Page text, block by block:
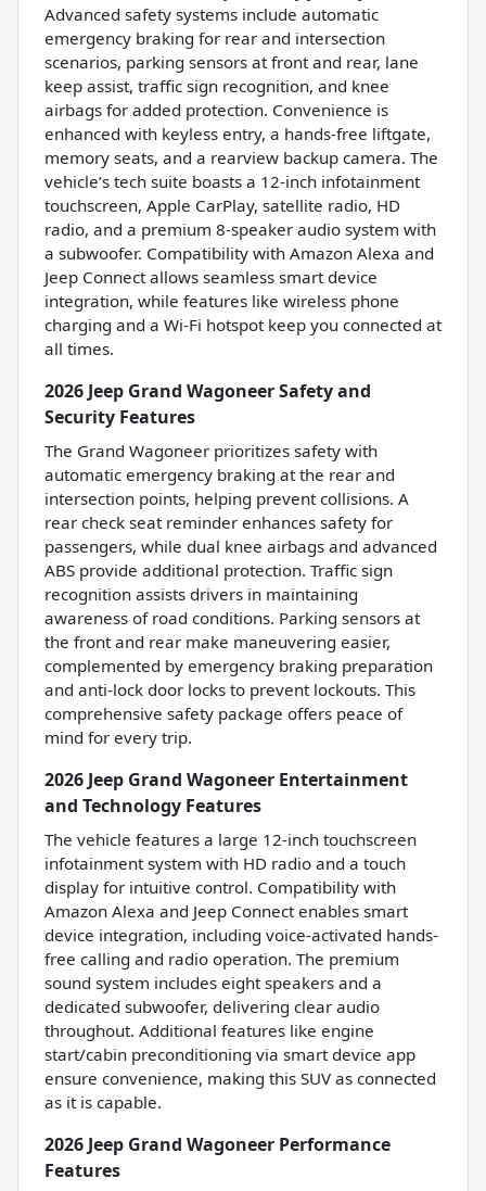
Advanced safety systems include automatic
emergency braking for rear and intersection
scenarios, parking sensors at front and rear, lane
keep assist, traffic sign recognition, and knee
airbags for added protection. Convenience is
enhanced with keyless entry, a hands-free liftgate,
memory seats, and a rearview backup camera. The
vehicle’s tech suite boasts a 12-inch infotainment
touchscreen, Apple CarPlay, satellite radio, HD
radio, and a premium 8-speaker audio system with
a subwoofer. Compatibility with Amazon Alexa and
Jeep Connect allows seamless smart device
integration, while features like wireless phone
charging and a Wi-Fi hotspot keep you connected at
all times.
2026 Jeep Grand Wagoneer Safety and
Security Features
The Grand Wagoneer prioritizes safety with
automatic emergency braking at the rear and
intersection points, helping prevent collisions. A
rear check seat reminder enhances safety for
passengers, while dual knee airbags and advanced
ABS provide additional protection. Traffic sign
recognition assists drivers in maintaining
awareness of road conditions. Parking sensors at
the front and rear make maneuvering easier,
complemented by emergency braking preparation
and anti-lock door locks to prevent lockouts. This
comprehensive safety package offers peace of
mind for every trip.
2026 Jeep Grand Wagoneer Entertainment
and Technology Features
The vehicle features a large 12-inch touchscreen
infotainment system with HD radio and a touch
display for intuitive control. Compatibility with
Amazon Alexa and Jeep Connect enables smart
device integration, including voice-activated hands-
free calling and radio operation. The premium
sound system includes eight speakers and a
dedicated subwoofer, delivering clear audio
throughout. Additional features like engine
start/cabin preconditioning via smart device app
ensure convenience, making this SUV as connected
as it is capable.
2026 Jeep Grand Wagoneer Performance
Features